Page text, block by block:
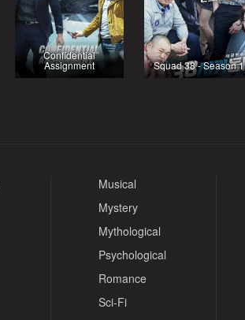
Confidential
Assignment Squad 38 - Season 1
Musical
Mystery
Mythological
Psychological
Romance
Sci-Fi